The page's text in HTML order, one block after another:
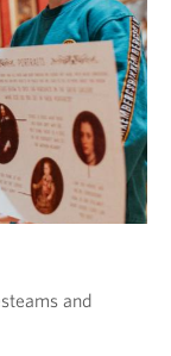
and